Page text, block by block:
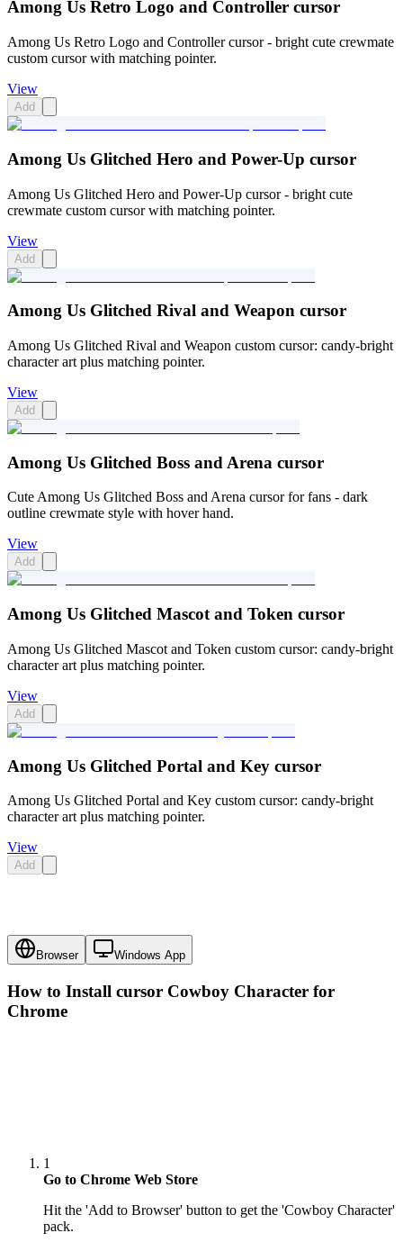
Among Us Retro Logo and Controller cursor
Among Us Retro Logo and Controller cursor - bright cute crewmate
custom cursor with matching pointer.
View
Add
Among Us Glitched Hero and Power-Up cursor
Among Us Glitched Hero and Power-Up cursor - bright cute
crewmate custom cursor with matching pointer.
View
Add
Among Us Glitched Rival and Weapon cursor
Among Us Glitched Rival and Weapon custom cursor: candy-bright
character art plus matching pointer.
View
Add
Among Us Glitched Boss and Arena cursor
Cute Among Us Glitched Boss and Arena cursor for fans - dark
outline crewmate style with hover hand.
View
Add
Among Us Glitched Mascot and Token cursor
Among Us Glitched Mascot and Token custom cursor: candy-bright
character art plus matching pointer.
View
Add
Among Us Glitched Portal and Key cursor
Among Us Glitched Portal and Key custom cursor: candy-bright
character art plus matching pointer.
View
Add
Browser Windows App
How to Install cursor Cowboy Character for
Chrome
1
Go to Chrome Web Store
Hit the 'Add to Browser' button to get the 'Cowboy Character'
pack.